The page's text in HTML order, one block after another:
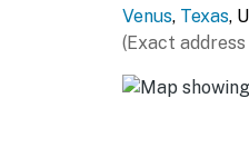
- Stove/oven,
- Keurig
Venus, Texas,
(Exact